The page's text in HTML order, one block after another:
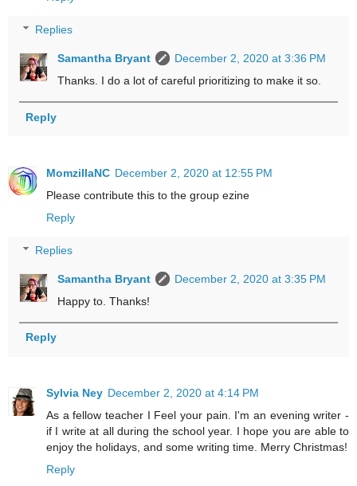
Replies
Samantha Bryant
December 2, 2020 at 3:36 PM
Thanks. I do a lot of careful prioritizing to make it so.
Reply
MomzillaNC December 2, 2020 at 12:55 PM
Please contribute this to the group ezine
Reply
Replies
Samantha Bryant
December 2, 2020 at 3:35 PM
Happy to. Thanks!
Reply
Sylvia Ney December 2, 2020 at 4:14 PM
As a fellow teacher I Feel your pain. I'm an evening writer -
if I write at all during the school year. I hope you are able to
enjoy the holidays, and some writing time. Merry Christmas!
Reply